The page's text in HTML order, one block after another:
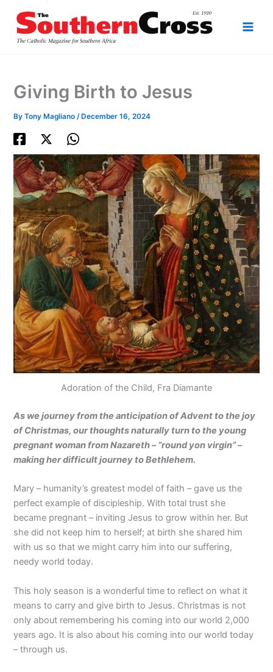
content
Giving Birth to Jesus
ByTony Magliano/ December 16, 2024
Adoration of the Child, Fra Diamante
As we journey from the anticipation of Advent to the joy
of Christmas, our thoughts naturally turn to the young
pregnant woman from Nazareth – “round yon virgin” –
making her difficult journey to Bethlehem.
Mary – humanity’s greatest model of faith – gave us the
perfect example of discipleship. With total trust she
became pregnant – inviting Jesus to grow within her. But
she did not keep him to herself; at birth she shared him
with us so that we might carry him into our suffering,
needy world today.
This holy season is a wonderful time to reflect on what it
means to carry and give birth to Jesus. Christmas is not
only about remembering his coming into our world 2,000
years ago. It is also about his coming into our world today
– through us.